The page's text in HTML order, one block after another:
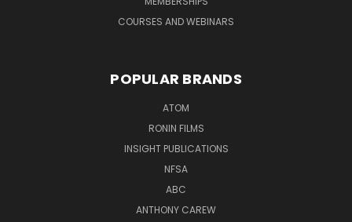
COURSES AND WEBINARS
POPULAR BRANDS
ATOM
RONIN FILMS
INSIGHT PUBLICATIONS
NFSA
ABC
ANTHONY CAREW